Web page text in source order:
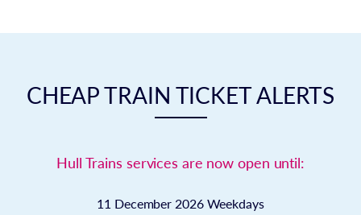
CHEAP TRAIN TICKET ALERTS
Hull Trains services are now open until:
11 December 2026 Weekdays